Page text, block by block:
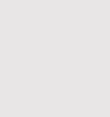
With this
time, and
of 36 from
renowned
used
and